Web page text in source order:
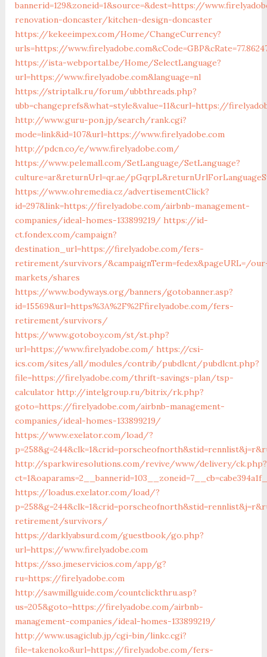
bannerid=129&zoneid=1&source=&dest=https://
renovation-doncaster/kitchen-design-doncaster
https://kekeeimpex.com/Home/ChangeCurrency?
urls=https://
https://ista-webportal.be/Home/SelectLanguage?
url=https://www.firelyadobe.com&language=nl
https://striptalk.ru/forum/ubbthreads.php?
ubb=changeprefs&what=style&value=11&curl=https://
http://www.guru-pon.jp/search/rank.cgi?
mode=link&id=107&url=https://www.firelyadobe.com
http://pdcn.co/e/www.firelyadobe.com/
https://www.pelemall.com/SetLanguage/SetLanguage?
culture=ar&returnUrl=qr.ae/
https://www.ohremedia.cz/advertisementClick?
id=297&link=https://firelyadobe.com/airbnb-management-
companies/ideal-homes-133899219/ https://id-
ct.fondex.com/campaign?
destination_url=https://firelyadobe.com/fers-
retirement/survivors/&campaignTerm=fedex&pageURL=/
markets/shares
https://www.bodyways.org/banners/gotobanner.asp?
id=15569&url=https%3A%2F%2Ffirelyadobe.com/fers-
retirement/survivors/
https://www.gotoboy.com/st/st.php?
url=https://www.firelyadobe.com/ https://csi-
ics.com/sites/all/modules/contrib/pubdlcnt/pubdlcnt.php?
file=https://firelyadobe.com/thrift-savings-plan/tsp-
calculator http://intelgroup.ru/bitrix/rk.php?
goto=https://firelyadobe.com/airbnb-management-
companies/ideal-homes-133899219/
https://www.exelator.com/load/?
http://sparkwiresolutions.com/revive/www/delivery/ck.php?
https://loadus.exelator.com/load/?
retirement/survivors/
https://darklyabsurd.com/guestbook/go.php?
url=https://www.firelyadobe.com
https://sso.jmeservicios.com/app/g?
ru=https://firelyadobe.com
http://sawmillguide.com/countclickthru.asp?
us=205&goto=https://firelyadobe.com/airbnb-
management-companies/ideal-homes-133899219/
http://www.usagiclub.jp/cgi-bin/linkc.cgi?
file=takenoko&url=https://firelyadobe.com/fers-